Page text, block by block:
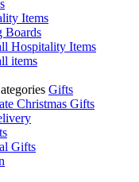
Items
Boards
Hospitality Items
items
Gifts
Christmas Gifts
Gifts